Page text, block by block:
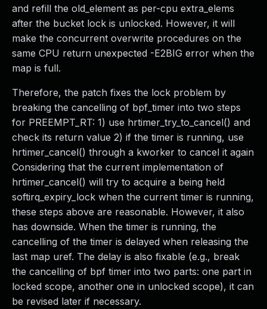
and refill the old_element as per-cpu extra_elems
after the bucket lock is unlocked. However, it will
make the concurrent overwrite procedures on the
same CPU return unexpected -E2BIG error when the
map is full.
Therefore, the patch fixes the lock problem by
breaking the cancelling of bpf_timer into two steps
for PREEMPT_RT: 1) use hrtimer_try_to_cancel() and
check its return value 2) if the timer is running, use
hrtimer_cancel() through a kworker to cancel it again
Considering that the current implementation of
hrtimer_cancel() will try to acquire a being held
softirq_expiry_lock when the current timer is running,
these steps above are reasonable. However, it also
has downside. When the timer is running, the
cancelling of the timer is delayed when releasing the
last map uref. The delay is also fixable (e.g., break
the cancelling of bpf timer into two parts: one part in
locked scope, another one in unlocked scope), it can
be revised later if necessary.